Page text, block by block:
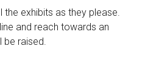
the exhibits as they please.
and reach towards an
be raised.